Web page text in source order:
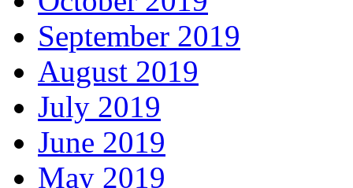
September 2019
August 2019
July 2019
June 2019
May 2019